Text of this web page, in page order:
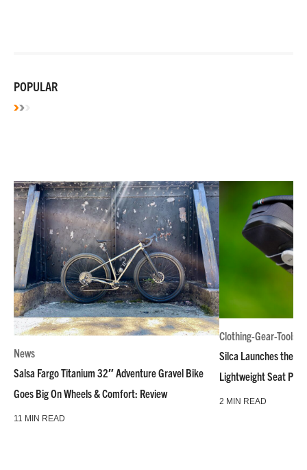
POPULAR
News
Salsa Fargo Titanium 32″ Adventure Gravel Bike
Goes Big On Wheels & Comfort: Review
11 MIN READ
Clothing-Gear-Tools
Silca Launches the
Lightweight Seat Pack
2 MIN READ